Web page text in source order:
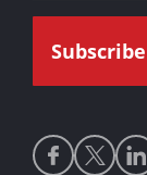
Social